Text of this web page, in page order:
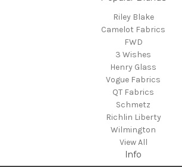
Riley Blake
Camelot Fabrics
FWD
3 Wishes
Henry Glass
Vogue Fabrics
QT Fabrics
Schmetz
Richlin Liberty
Wilmington
View All
Info